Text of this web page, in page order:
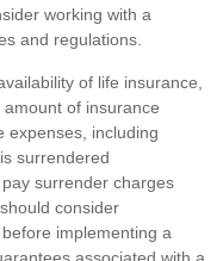
working with a
and regulations.
of life insurance,
of insurance
expenses, including
surrendered
surrender charges
consider
implementing a